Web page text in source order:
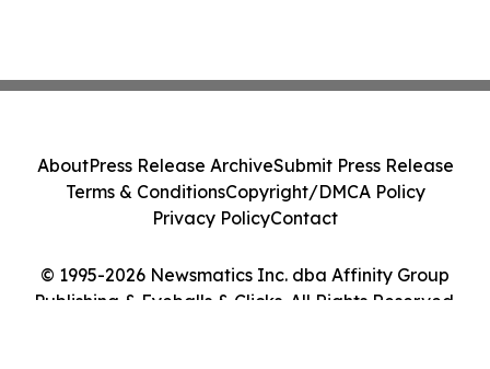
© 1995-2026 Newsmatics Inc. dba Affinity Group
Publishing & Eyeballs & Clicks. All Rights Reserved.
AboutPress Release ArchiveSubmit Press Release
Terms & ConditionsCopyright/DMCA Policy
Privacy PolicyContact